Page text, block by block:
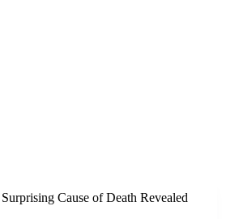
Cause of Death Revealed